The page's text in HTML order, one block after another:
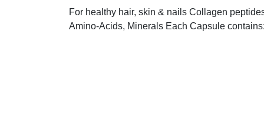
For healthy hair, skin & nails Collagen
Amino-Acids, Minerals Each Capsule